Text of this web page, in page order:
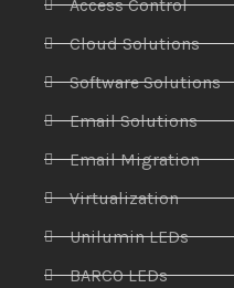
Access Control
Cloud Solutions
Software Solutions
Email Solutions
Email Migration
Virtualization
Unilumin LEDs
BARCO LEDs